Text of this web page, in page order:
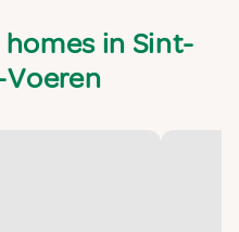
in Sint-